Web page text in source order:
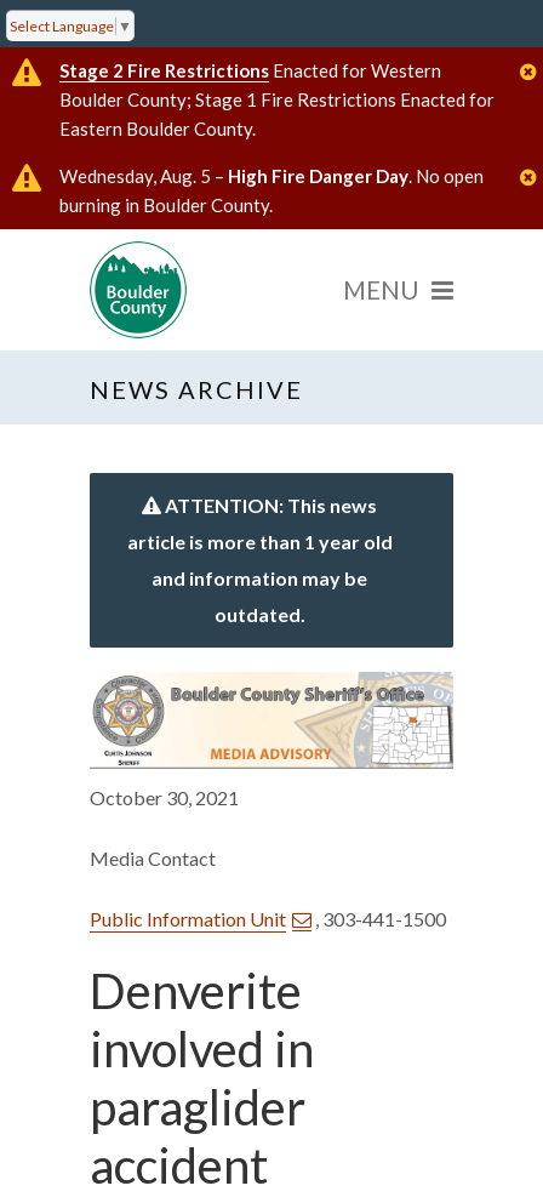
Select Language ▼
Stage 2 Fire Restrictions Enacted for Western
Boulder County; Stage 1 Fire Restrictions Enacted for
Eastern Boulder County.
Wednesday, Aug. 5 – High Fire Danger Day. No open
burning in Boulder County.
NEWS ARCHIVE
ATTENTION: This news
article is more than 1 year old
and information may be
outdated.
October 30, 2021
Media Contact
Public Information Unit , 303-441-1500
Denverite
involved in
paraglider
accident